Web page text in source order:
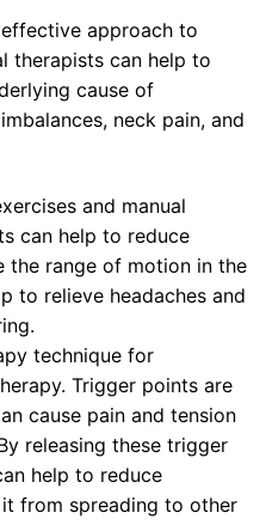
approach to
therapists can help to
cause of
neck pain, and
and manual
can help to reduce
the range of motion in the
to relieve headaches and
technique for
Trigger points are
cause pain and tension
releasing these trigger
help to reduce
from spreading to other